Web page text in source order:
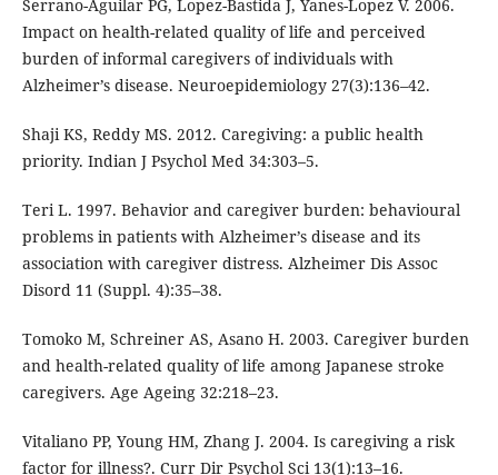
Serrano-Aguilar PG, Lopez-Bastida J, Yanes-Lopez V. 2006.
Impact on health-related quality of life and perceived
burden of informal caregivers of individuals with
Alzheimer’s disease. Neuroepidemiology 27(3):136–42.
Shaji KS, Reddy MS. 2012. Caregiving: a public health
priority. Indian J Psychol Med 34:303–5.
Teri L. 1997. Behavior and caregiver burden: behavioural
problems in patients with Alzheimer’s disease and its
association with caregiver distress. Alzheimer Dis Assoc
Disord 11 (Suppl. 4):35–38.
Tomoko M, Schreiner AS, Asano H. 2003. Caregiver burden
and health-related quality of life among Japanese stroke
caregivers. Age Ageing 32:218–23.
Vitaliano PP, Young HM, Zhang J. 2004. Is caregiving a risk
factor for illness?. Curr Dir Psychol Sci 13(1):13–16.